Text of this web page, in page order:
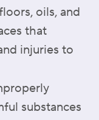
oils, and
that
injuries to
substances